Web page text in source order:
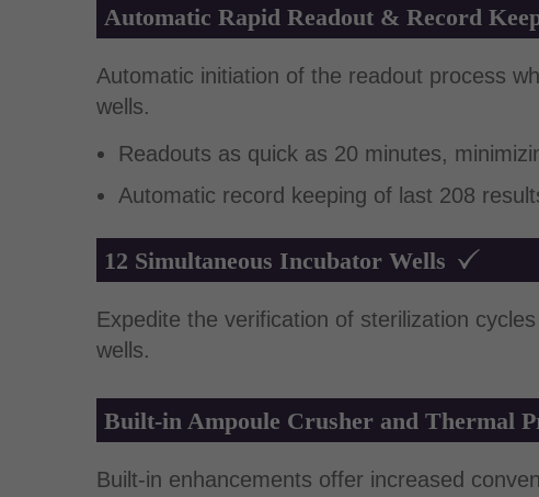
Automatic Rapid Readout & Record
Automatic initiation of the readout process
wells.
Readouts as quick as 20 minutes,
Automatic record keeping of last 208
12 Simultaneous Incubator Wells
Expedite the verification of sterilization
wells.
Built-in Ampoule Crusher and Thermal
Built-in enhancements offer increased